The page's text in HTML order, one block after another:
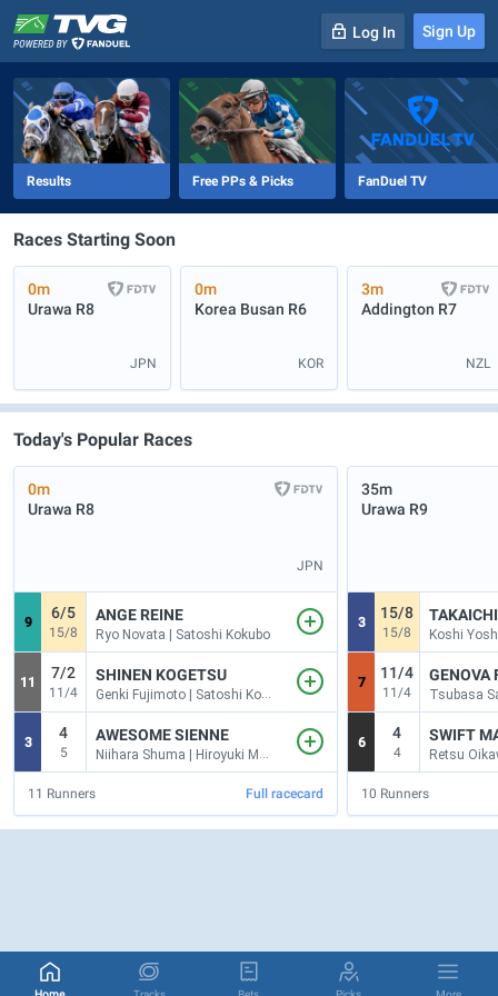
-
Log In Sign Up
Results Free PPs & Picks FanDuel TV
Races Starting Soon
0m
Urawa R8
JPN
0m
Korea Busan R6
KOR
3m
Addington R7
NZL
Today's Popular Races
0m
Urawa R8
JPN
9
6/5
15/8
ANGE REINE
Ryo Novata | Satoshi Kokubo
11
7/2
11/4
SHINEN KOGETSU
Genki Fujimoto | Satoshi Kokubo
3
4
5
AWESOME SIENNE
Niihara Shuma | Hiroyuki Mogi
11 Runners Full racecard
35m
Urawa R9
3
15/8
15/8
7
11/4
11/4
GENOVA
6
4
4
SWIFT
10 Runners